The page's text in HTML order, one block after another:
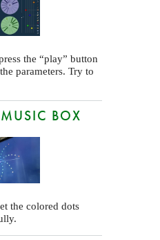
the “play” button
parameters. Try to
BOX
the colored dots